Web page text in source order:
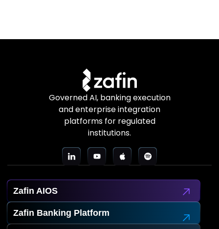
Governed AI, banking execution
and enterprise integration
platforms for regulated
institutions.
Zafin AIOS
Zafin Banking Platform